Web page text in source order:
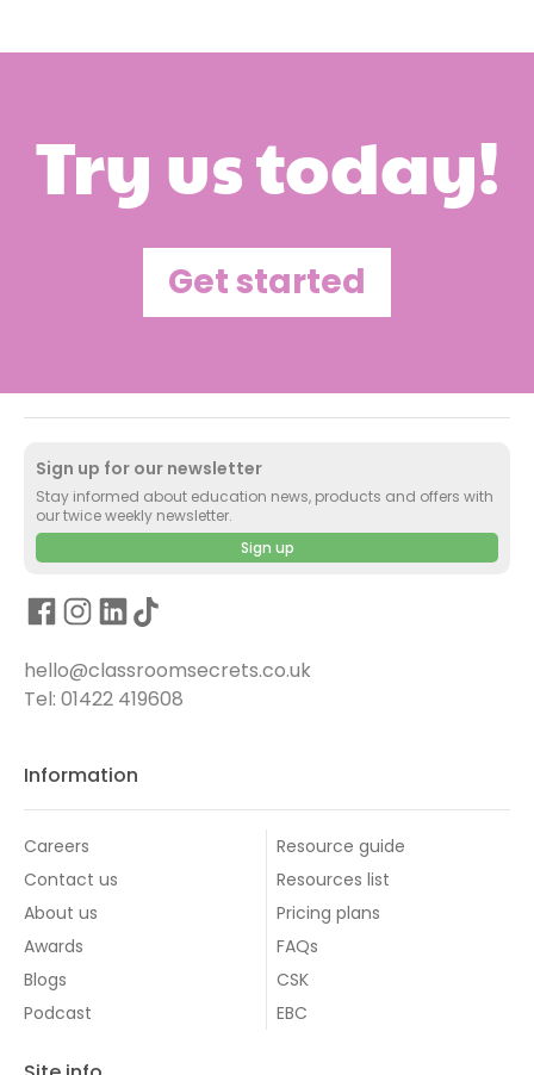
Try us today!
Get started
Sign up for our newsletter
Stay informed about education news, products and offers with
our twice weekly newsletter.
Sign up
hello@classroomsecrets.co.uk
Tel: 01422 419608
Information
Careers
Contact us
About us
Awards
Blogs
Podcast
Resource guide
Resources list
Pricing plans
FAQs
CSK
EBC